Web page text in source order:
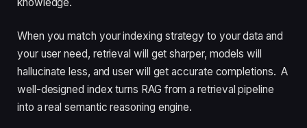
When you match your indexing strategy to your data and
your user need, retrieval will get sharper, models will
hallucinate less, and user will get accurate completions. A
well-designed index turns RAG from a retrieval pipeline
into a real semantic reasoning engine.